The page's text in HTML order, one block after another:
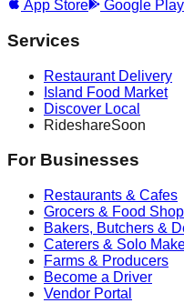
App Store Google Play
Services
Restaurant Delivery
Island Food Market
Discover Local
RideshareSoon
For Businesses
Restaurants & Cafes
Grocers & Food
Bakers, Butchers &
Caterers & Solo
Farms & Producers
Become a Driver
Vendor Portal